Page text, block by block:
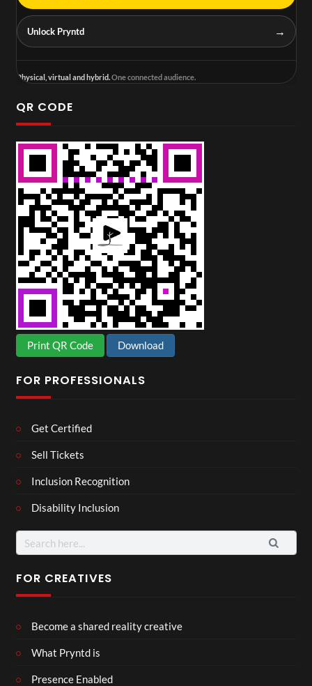
Unlock Pryntd →
Physical, virtual and hybrid.One connected audience.
QR CODE
Print QR Code Download
FOR PROFESSIONALS
Get Certified
Sell Tickets
Inclusion Recognition
Disability Inclusion
Search
for:
FOR CREATIVES
Become a shared reality creative
What Pryntd is
Presence Enabled